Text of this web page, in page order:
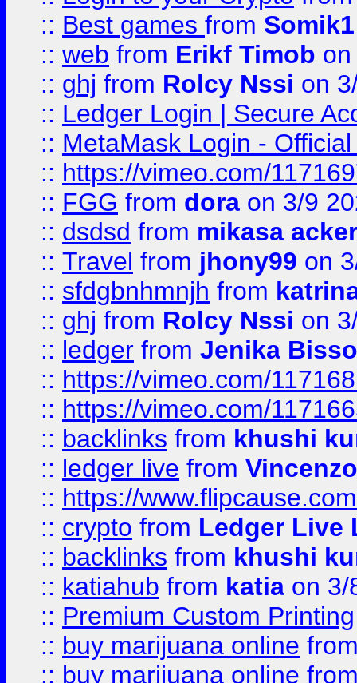
:: Best games from Somik1
:: web from Erikf Timob
:: ghj from Rolcy Nssi on
:: Ledger Login | Secure
:: MetaMask Login -
:: https://vimeo.com/
:: FGG from dora on 3/9
:: dsdsd from mikasa
:: Travel from jhony99 on
:: sfdgbnhmnjh from
:: ghj from Rolcy Nssi on
:: ledger from Jenika
:: https://vimeo.com/
:: https://vimeo.com/
:: backlinks from khushi
:: ledger live from
:: https://
:: crypto from Ledger Live
:: backlinks from khushi
:: katiahub from katia on 3/
:: Premium Custom Printing
:: buy marijuana online
:: buy marijuana online